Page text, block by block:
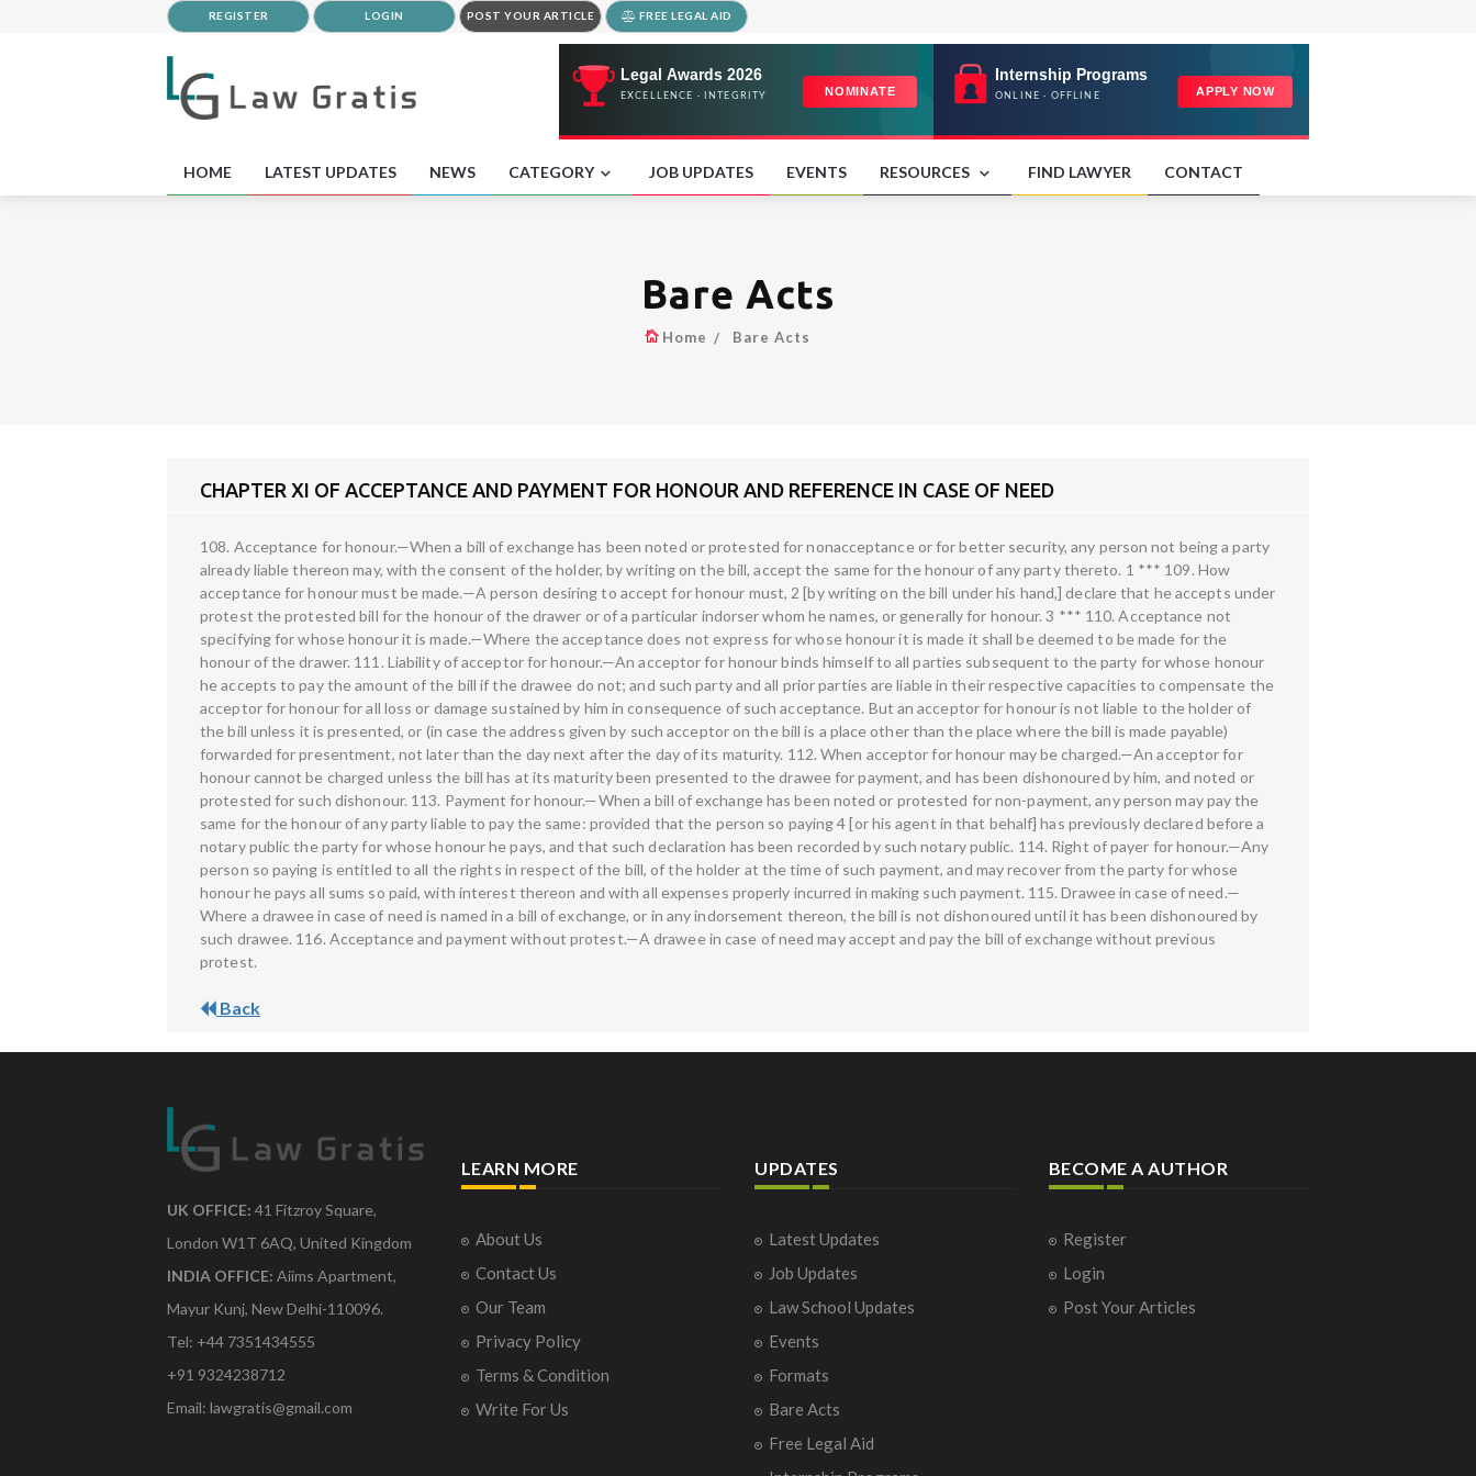
REGISTER LOGIN POST YOUR ARTICLE FREE LEGAL AID
HOME LATEST UPDATES NEWS CATEGORY JOB UPDATES EVENTS RESOURCES FIND LAWYER CONTACT
Bare Acts
Home Bare Acts
CHAPTER XI OF ACCEPTANCE AND PAYMENT FOR HONOUR AND REFERENCE IN CASE OF NEED
108. Acceptance for honour.—When a bill of exchange has been noted or protested for nonacceptance or for better security, any person not being a party
already liable thereon may, with the consent of the holder, by writing on the bill, accept the same for the honour of any party thereto. 1 *** 109. How
acceptance for honour must be made.—A person desiring to accept for honour must, 2 [by writing on the bill under his hand,] declare that he accepts under
protest the protested bill for the honour of the drawer or of a particular indorser whom he names, or generally for honour. 3 *** 110. Acceptance not
specifying for whose honour it is made.—Where the acceptance does not express for whose honour it is made it shall be deemed to be made for the
honour of the drawer. 111. Liability of acceptor for honour.—An acceptor for honour binds himself to all parties subsequent to the party for whose honour
he accepts to pay the amount of the bill if the drawee do not; and such party and all prior parties are liable in their respective capacities to compensate the
acceptor for honour for all loss or damage sustained by him in consequence of such acceptance. But an acceptor for honour is not liable to the holder of
the bill unless it is presented, or (in case the address given by such acceptor on the bill is a place other than the place where the bill is made payable)
forwarded for presentment, not later than the day next after the day of its maturity. 112. When acceptor for honour may be charged.—An acceptor for
honour cannot be charged unless the bill has at its maturity been presented to the drawee for payment, and has been dishonoured by him, and noted or
protested for such dishonour. 113. Payment for honour.—When a bill of exchange has been noted or protested for non-payment, any person may pay the
same for the honour of any party liable to pay the same: provided that the person so paying 4 [or his agent in that behalf] has previously declared before a
notary public the party for whose honour he pays, and that such declaration has been recorded by such notary public. 114. Right of payer for honour.—Any
person so paying is entitled to all the rights in respect of the bill, of the holder at the time of such payment, and may recover from the party for whose
honour he pays all sums so paid, with interest thereon and with all expenses properly incurred in making such payment. 115. Drawee in case of need.—
Where a drawee in case of need is named in a bill of exchange, or in any indorsement thereon, the bill is not dishonoured until it has been dishonoured by
such drawee. 116. Acceptance and payment without protest.—A drawee in case of need may accept and pay the bill of exchange without previous
protest.
Back
UK OFFICE: 41 Fitzroy Square,
London W1T 6AQ, United Kingdom
INDIA OFFICE: Aiims Apartment,
Mayur Kunj, New Delhi-110096.
Tel: +44 7351434555
+91 9324238712
Email: lawgratis@gmail.com
LEARN MORE
About Us
Contact Us
Our Team
Privacy Policy
Terms & Condition
Write For Us
UPDATES
Latest Updates
Job Updates
Law School Updates
Events
Formats
Bare Acts
Free Legal Aid
BECOME A AUTHOR
Register
Login
Post Your Articles